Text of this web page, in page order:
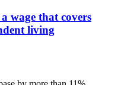
wage that covers
living